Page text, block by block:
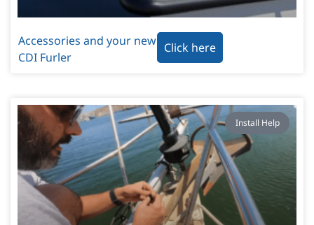
Accessories and your new
CDI Furler
Click here
Install Help